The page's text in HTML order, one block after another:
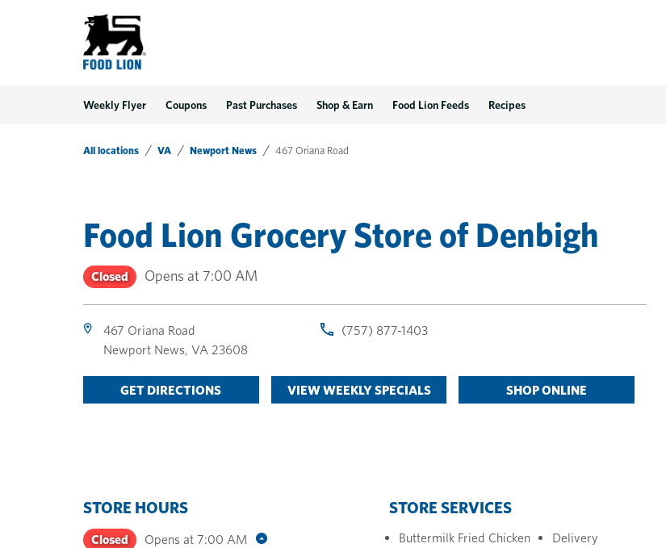
Weekly Flyer Coupons Past Purchases Shop & Earn Food Lion Feeds Recipes
All locations VA Newport News 467 Oriana Road
Food Lion Grocery Store of Denbigh
Closed Opens at 7:00 AM
467 Oriana Road
Newport News, VA 23608
(757) 877-1403
GET DIRECTIONS VIEW WEEKLY SPECIALS SHOP ONLINE
STORE HOURS
Closed Opens at 7:00 AM
STORE SERVICES
Buttermilk Fried Chicken
Delivery